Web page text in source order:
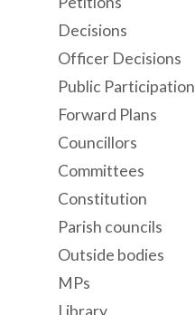
Decisions
Officer Decisions
Public Participation
Forward Plans
Councillors
Committees
Constitution
Parish councils
Outside bodies
MPs
Library